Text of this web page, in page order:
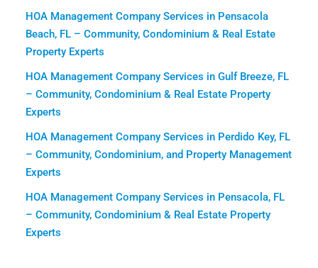
HOA Management Company Services in Pensacola
Beach, FL – Community, Condominium & Real Estate
Property Experts
HOA Management Company Services in Gulf Breeze, FL
– Community, Condominium & Real Estate Property
Experts
HOA Management Company Services in Perdido Key, FL
– Community, Condominium, and Property Management
Experts
HOA Management Company Services in Pensacola, FL
– Community, Condominium & Real Estate Property
Experts